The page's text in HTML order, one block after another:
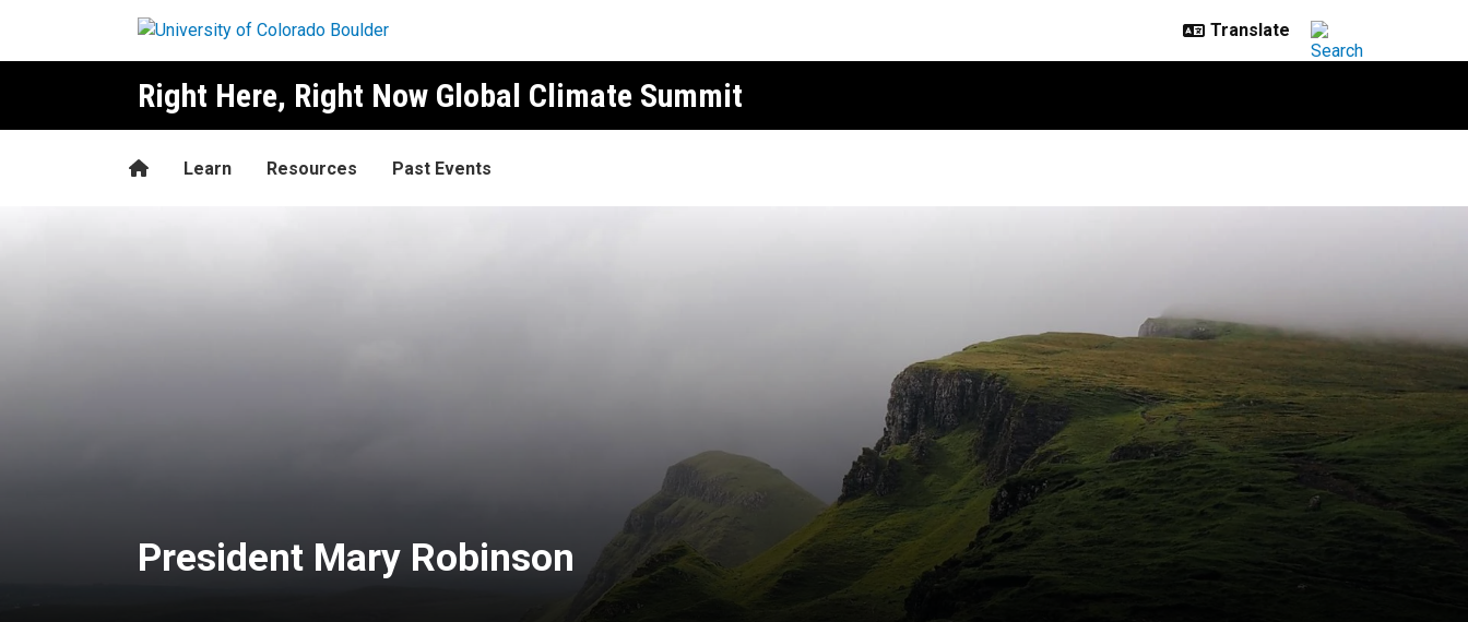
Right Here, Right Now Global Climate Summit
HomeLearn Resources Past Events
President Mary Robinson